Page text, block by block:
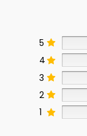
5
4
3
2
1